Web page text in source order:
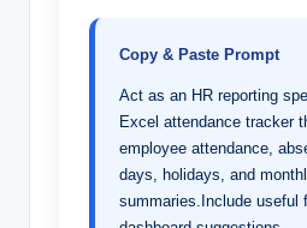
Copy & Paste Prompt
Act as an HR reporting
Excel attendance tracker
employee attendance,
days, holidays, and
summaries.Include useful